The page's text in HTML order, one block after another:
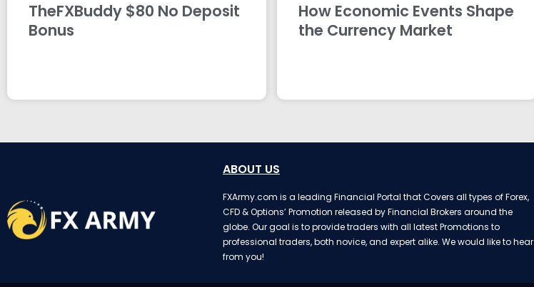
TheFXBuddy $80 No Deposit
Bonus
How Economic Events Shape
the Currency Market
ABOUT US
FXArmy.com is a leading Financial Portal that Covers all types of Forex,
CFD & Options’ Promotion released by Financial Brokers around the
globe. Our goal is to provide traders with all latest Promotions to
professional traders, both novice, and expert alike. We would like to hear
from you!